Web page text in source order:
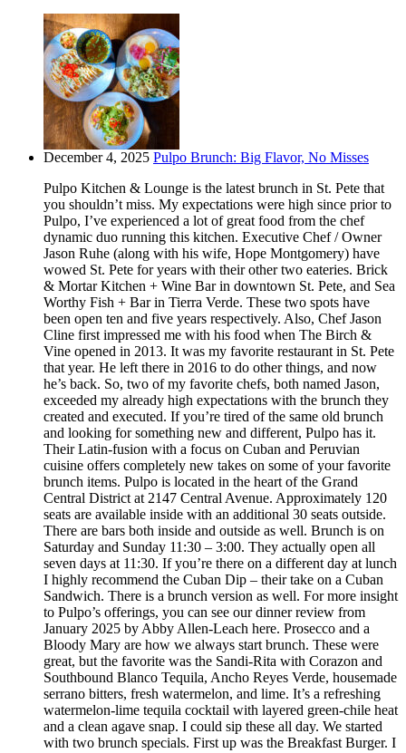
December 4, 2025 Pulpo Brunch: Big Flavor, No Misses
Pulpo Kitchen & Lounge is the latest brunch in St. Pete that
you shouldn’t miss. My expectations were high since prior to
Pulpo, I’ve experienced a lot of great food from the chef
dynamic duo running this kitchen. Executive Chef / Owner
Jason Ruhe (along with his wife, Hope Montgomery) have
wowed St. Pete for years with their other two eateries. Brick
& Mortar Kitchen + Wine Bar in downtown St. Pete, and Sea
Worthy Fish + Bar in Tierra Verde. These two spots have
been open ten and five years respectively. Also, Chef Jason
Cline first impressed me with his food when The Birch &
Vine opened in 2013. It was my favorite restaurant in St. Pete
that year. He left there in 2016 to do other things, and now
he’s back. So, two of my favorite chefs, both named Jason,
exceeded my already high expectations with the brunch they
created and executed. If you’re tired of the same old brunch
and looking for something new and different, Pulpo has it.
Their Latin-fusion with a focus on Cuban and Peruvian
cuisine offers completely new takes on some of your favorite
brunch items. Pulpo is located in the heart of the Grand
Central District at 2147 Central Avenue. Approximately 120
seats are available inside with an additional 30 seats outside.
There are bars both inside and outside as well. Brunch is on
Saturday and Sunday 11:30 – 3:00. They actually open all
seven days at 11:30. If you’re there on a different day at lunch
I highly recommend the Cuban Dip – their take on a Cuban
Sandwich. There is a brunch version as well. For more insight
to Pulpo’s offerings, you can see our dinner review from
January 2025 by Abby Allen-Leach here. Prosecco and a
Bloody Mary are how we always start brunch. These were
great, but the favorite was the Sandi-Rita with Corazon and
Southbound Blanco Tequila, Ancho Reyes Verde, housemade
serrano bitters, fresh watermelon, and lime. It’s a refreshing
watermelon-lime tequila cocktail with layered green-chile heat
and a clean agave snap. I could sip these all day. We started
with two brunch specials. First up was the Breakfast Burger. I